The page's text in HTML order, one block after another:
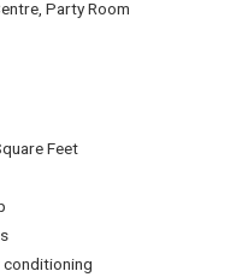
Party Room
Feet
conditioning